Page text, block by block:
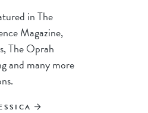
in The
Magazine,
The Oprah
and many more